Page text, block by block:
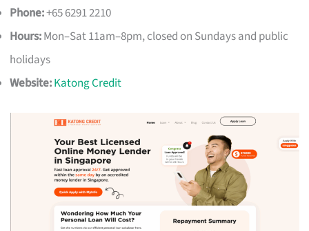
Phone:+65 6291 2210
Hours:Mon–Sat 11am–8pm, closed on Sundays and public
holidays
Website:Katong Credit